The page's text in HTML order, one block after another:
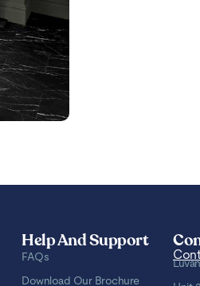
Help And Support
FAQs
Download Our Brochure